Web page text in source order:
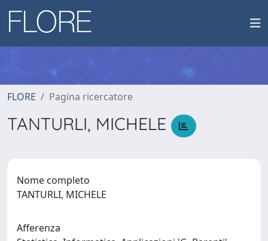
FLORE Pagina ricercatore
TANTURLI, MICHELE
Nome completo
TANTURLI, MICHELE
Afferenza